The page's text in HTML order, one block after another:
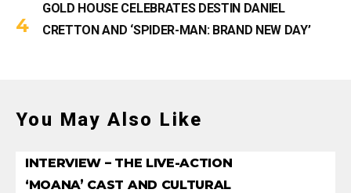
GOLD HOUSE CELEBRATES DESTIN DANIEL
CRETTON AND ‘SPIDER-MAN: BRAND NEW DAY’
You May Also Like
INTERVIEW – THE LIVE-ACTION
‘MOANA’ CAST AND CULTURAL